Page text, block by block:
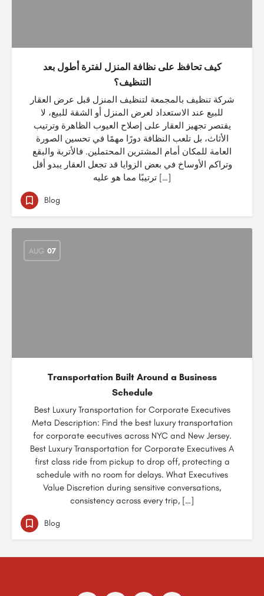
كيف تحافظ على نظافة المنزل لفترة أطول بعد
التنظيف؟
شركة تنظيف بالمجمعة لتنظيف المنزل قبل عرض العقار
للبيع عند الاستعداد لعرض المنزل أو الشقة للبيع، لا
يقتصر تجهيز العقار على إصلاح العيوب الظاهرة وترتيب
الأثاث، بل تلعب النظافة دورًا مهمًا في تحسين الصورة
العامة للمكان أمام المشترين المحتملين. فالأتربة والبقع
وتراكم الأوساخ في بعض الزوايا قد تجعل العقار يبدو أقل
ترتيبًا مما هو عليه […]
Blog
AUG 07
Transportation Built Around a Business
Schedule
Best Luxury Transportation for Corporate Executives
Meta Description: Find the best luxury transportation
for corporate eecutives across NYC and New Jersey.
Best Luxury Transportation for Corporate Executives A
first class ride from pickup to drop off, protecting a
schedule with no room for delays. What Executives
Value Discretion during sensitive conversations,
consistency across every trip, […]
Blog